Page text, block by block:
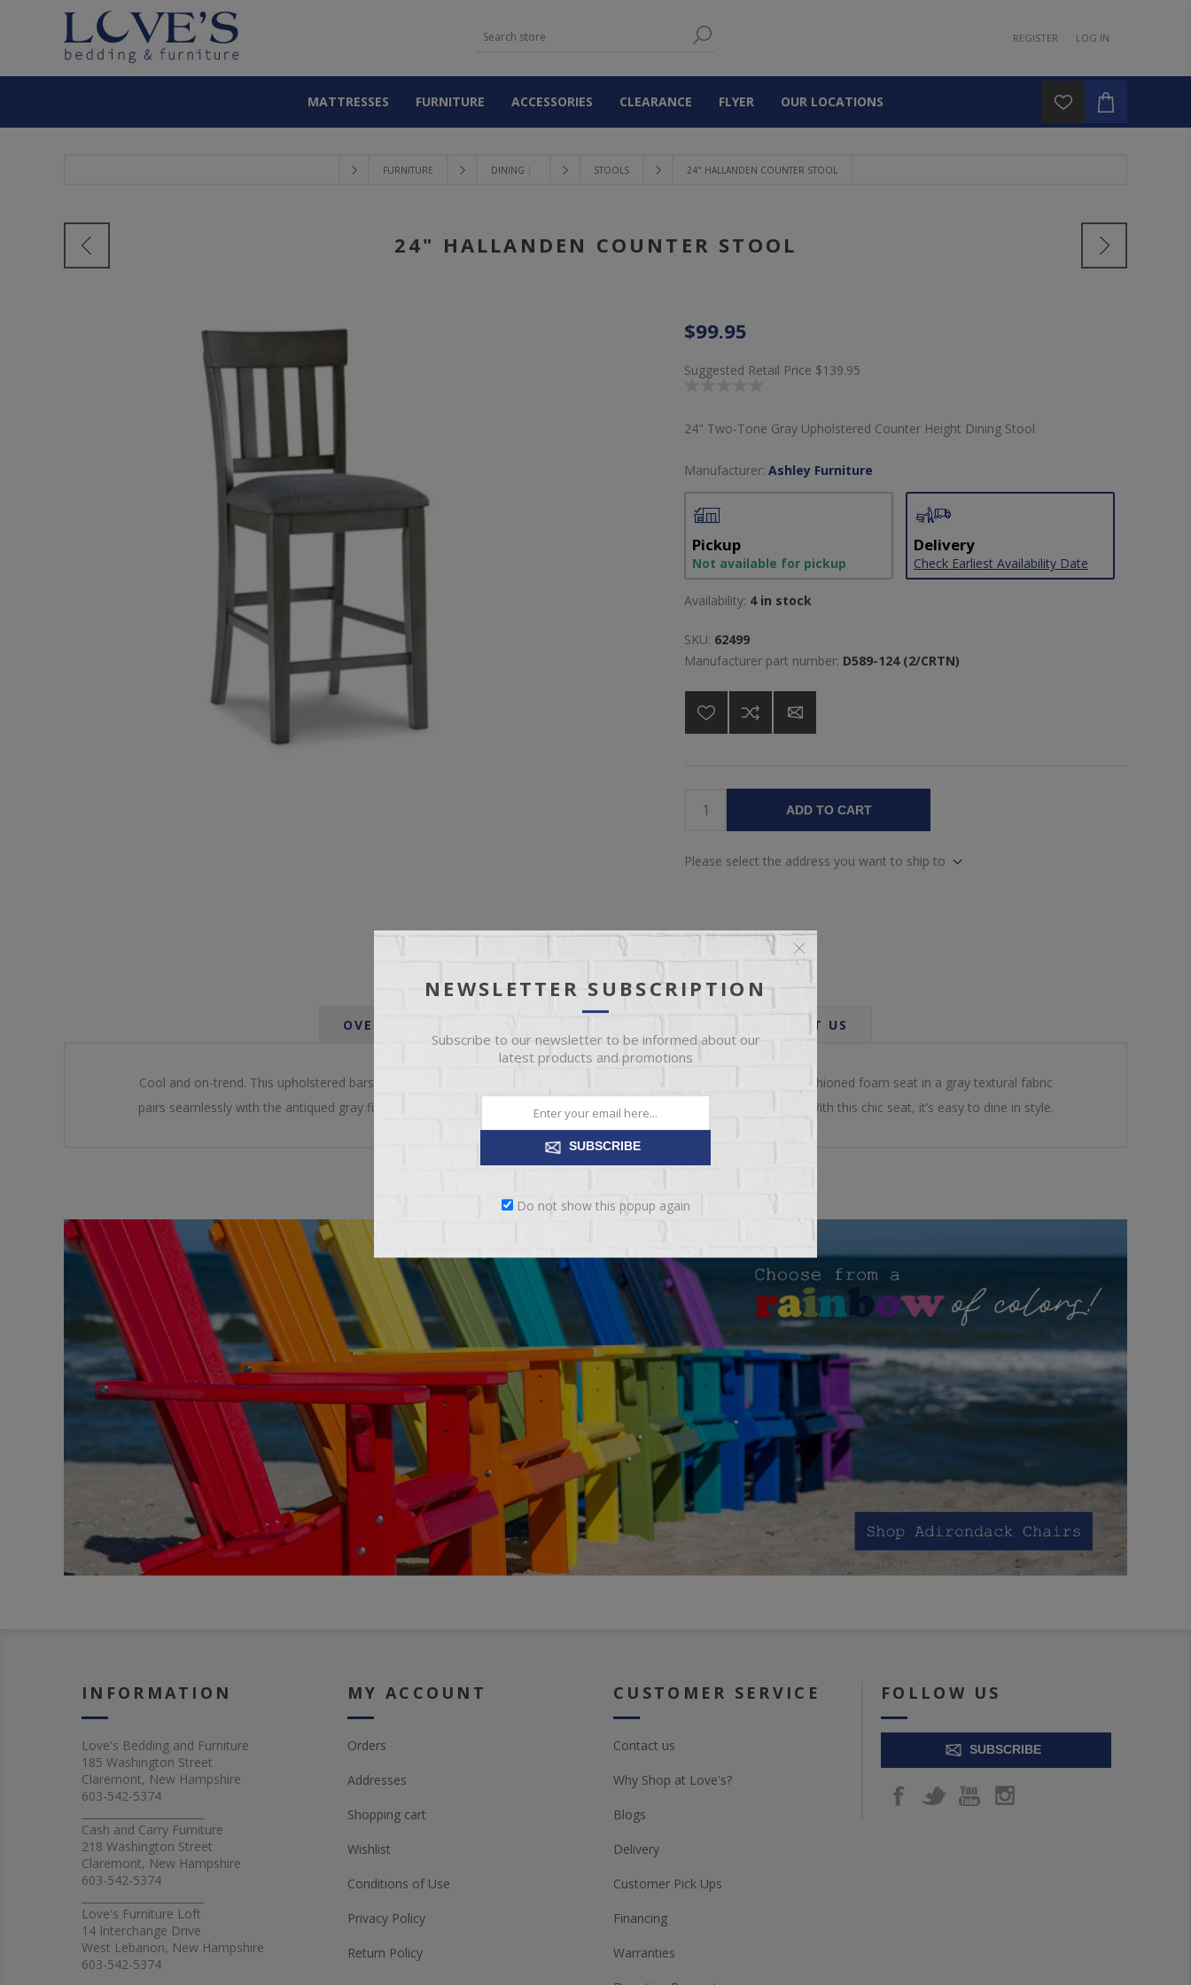
REGISTER LOG IN
MATTRESSES FURNITURE ACCESSORIES CLEARANCE FLYER OUR LOCATIONS
FURNITURE DINING 〉 STOOLS 24" HALLANDEN COUNTER STOOL
24" HALLANDEN COUNTER STOOL
$99.95
Suggested Retail Price $139.95
24" Two-Tone Gray Upholstered Counter Height Dining Stool
Manufacturer: Ashley Furniture
Pickup
Not available for pickup
Delivery
Check Earliest Availability Date
Availability: 4 in stock
SKU: 62499
Manufacturer part number: D589-124 (2/CRTN)
ADD TO CART
Please select the address you want to ship to
OVERVIEW REVIEWS CONTACT US
Cool and on-trend. This upholstered barstool sports a two-tone gray look for a contemporary-yet-casual feel. The cushioned foam seat in a gray textural fabric
pairs seamlessly with the antiqued gray finish, while the contoured comb-back design adds a dash of geometric flair. With this chic seat, it’s easy to dine in style.
INFORMATION
Love's Bedding and Furniture
185 Washington Street
Claremont, New Hampshire
603-542-5374
Cash and Carry Furniture
218 Washington Street
Claremont, New Hampshire
603-542-5374
Love's Furniture Loft
14 Interchange Drive
West Lebanon, New Hampshire
603-542-5374
MY ACCOUNT
Orders
Addresses
Shopping cart
Wishlist
Conditions of Use
Privacy Policy
Return Policy
CUSTOMER SERVICE
Contact us
Why Shop at Love's?
Blogs
Delivery
Customer Pick Ups
Financing
Warranties
FOLLOW US
SUBSCRIBE
NEWSLETTER SUBSCRIPTION
Subscribe to our newsletter to be informed about our
latest products and promotions
SUBSCRIBE
Do not show this popup again